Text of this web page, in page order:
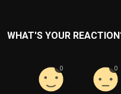
WHAT'S YOUR
0 0